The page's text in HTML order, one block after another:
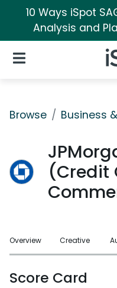
10 Ways iSpot
Analysis and
Open Navigation
Browse Business
(Credit
Overview Creative
Score Card